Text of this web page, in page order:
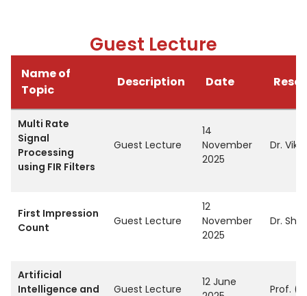
Guest Lecture
Name of
Topic
Description Date
Multi Rate
Signal
Processing
using FIR Filters
Guest Lecture
14
November
2025
Dr.
First Impression
Count
Guest Lecture
12
November
2025
Dr.
Artificial
Intelligence and
Guest Lecture
12 June
Prof.